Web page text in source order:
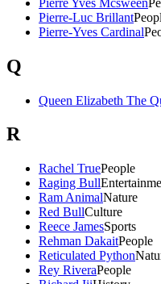
Pierre-Luc Brillant
Pierre-Yves Cardinal
Q
Queen Elizabeth The
R
Rachel TruePeople
Raging Bull
Ram AnimalNature
Red BullCulture
Reece JamesSports
Rehman DakaitPeople
Reticulated Python
Rey RiveraPeople